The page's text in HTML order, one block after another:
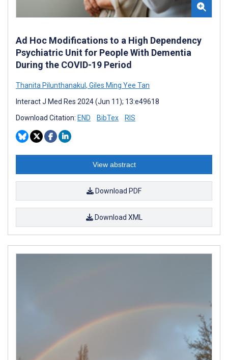
Ad Hoc Modifications to a High Dependency
Psychiatric Unit for People With Dementia
During the COVID-19 Period
Thanita Pilunthanakul , Giles Ming Yee Tan
Interact J Med Res 2024 (Jun 11); 13:e49618
Download Citation: END BibTex RIS
View abstract
Download PDF
Download XML